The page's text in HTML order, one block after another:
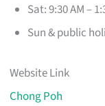
Sat: 9:30 AM –
Sun & public
Website Link
Chong Poh